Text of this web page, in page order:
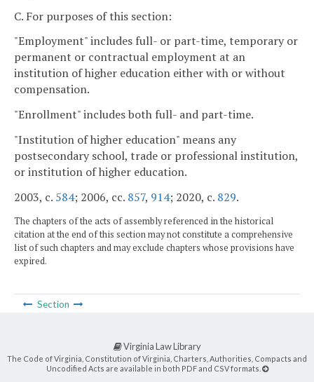
C. For purposes of this section:
"Employment" includes full- or part-time, temporary or
permanent or contractual employment at an
institution of higher education either with or without
compensation.
"Enrollment" includes both full- and part-time.
"Institution of higher education" means any
postsecondary school, trade or professional institution,
or institution of higher education.
2003, c. 584; 2006, cc. 857, 914; 2020, c. 829.
The chapters of the acts of assembly referenced in the historical
citation at the end of this section may not constitute a comprehensive
list of such chapters and may exclude chapters whose provisions have
expired.
Section
Virginia Law Library
The Code of Virginia, Constitution of Virginia, Charters, Authorities, Compacts and
Uncodified Acts are available in both PDF and CSV formats.